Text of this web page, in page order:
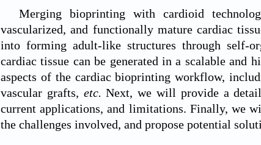
Merging bioprinting with cardioid
vascularized, and functionally mature cardiac
into forming adult-like structures through self-
cardiac tissue can be generated in a scalable
aspects of the cardiac bioprinting workflow,
vascular grafts, etc. Next, we will provide a
current applications, and limitations. Finally, we
the challenges involved, and propose potential